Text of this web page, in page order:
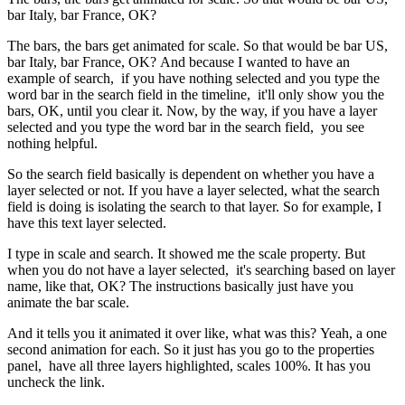
bar Italy, bar France, OK?
The bars, the bars get animated for scale. So that would be bar US,
bar Italy, bar France, OK? And because I wanted to have an
example of search, if you have nothing selected and you type the
word bar in the search field in the timeline, it'll only show you the
bars, OK, until you clear it. Now, by the way, if you have a layer
selected and you type the word bar in the search field, you see
nothing helpful.
So the search field basically is dependent on whether you have a
layer selected or not. If you have a layer selected, what the search
field is doing is isolating the search to that layer. So for example, I
have this text layer selected.
I type in scale and search. It showed me the scale property. But
when you do not have a layer selected, it's searching based on layer
name, like that, OK? The instructions basically just have you
animate the bar scale.
And it tells you it animated it over like, what was this? Yeah, a one
second animation for each. So it just has you go to the properties
panel, have all three layers highlighted, scales 100%. It has you
uncheck the link.